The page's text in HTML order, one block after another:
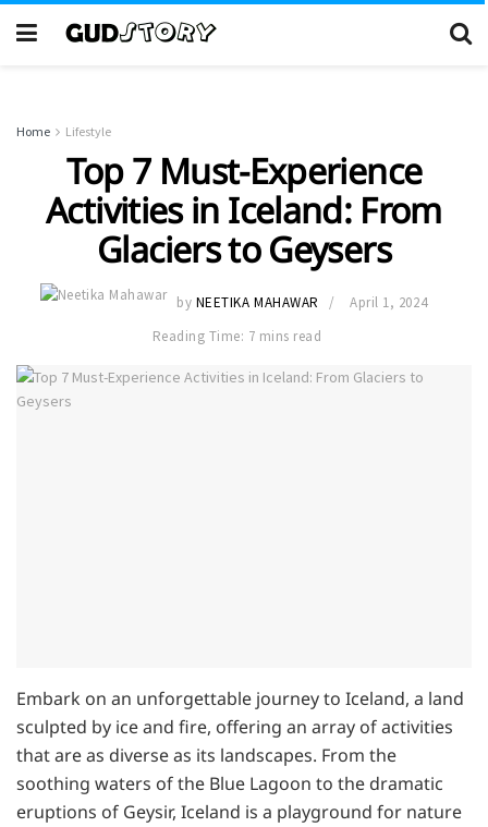
Home Lifestyle
Top 7 Must-Experience
Activities in Iceland: From
Glaciers to Geysers
by NEETIKA MAHAWAR
April 1, 2024
Reading Time: 7 mins read
Embark on an unforgettable journey to Iceland, a land
sculpted by ice and fire, offering an array of activities
that are as diverse as its landscapes. From the
soothing waters of the Blue Lagoon to the dramatic
eruptions of Geysir, Iceland is a playground for nature